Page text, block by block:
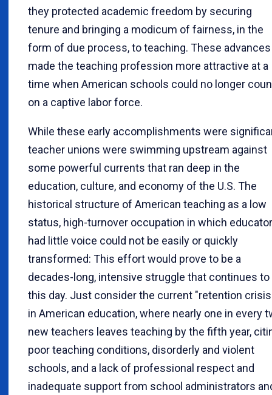
they protected academic freedom by securing
tenure and bringing a modicum of fairness, in the
form of due process, to teaching. These advances
made the teaching profession more attractive at a
time when American schools could no longer
on a captive labor force.
While these early accomplishments were
teacher unions were swimming upstream against
some powerful currents that ran deep in the
education, culture, and economy of the U.S. The
historical structure of American teaching as a low
status, high-turnover occupation in which
had little voice could not be easily or quickly
transformed: This effort would prove to be a
decades-long, intensive struggle that continues to
this day. Just consider the current "retention
in American education, where nearly one in every
new teachers leaves teaching by the fifth year,
poor teaching conditions, disorderly and violent
schools, and a lack of professional respect and
inadequate support from school administrators